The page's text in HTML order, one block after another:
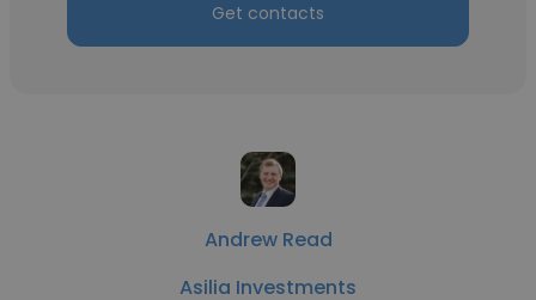
Get contacts
Andrew Read
Asilia Investments